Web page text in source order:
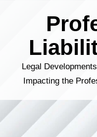
Legal
Impacting the